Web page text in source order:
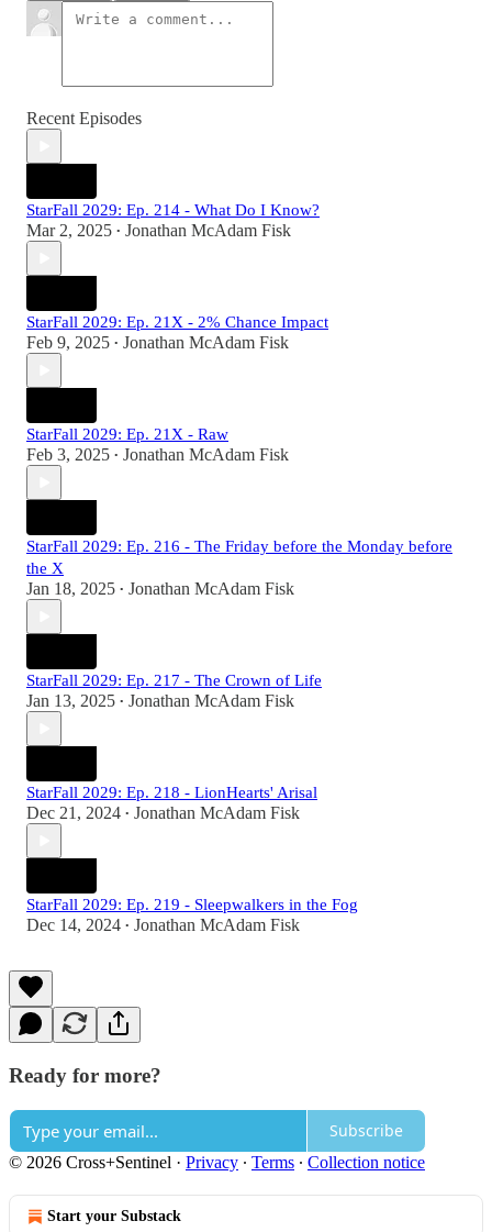
Recent Episodes
StarFall 2029: Ep. 214 - What Do I Know?
Mar 2, 2025 • Jonathan McAdam Fisk
StarFall 2029: Ep. 21X - 2% Chance Impact
Feb 9, 2025 • Jonathan McAdam Fisk
StarFall 2029: Ep. 21X - Raw
Feb 3, 2025 • Jonathan McAdam Fisk
StarFall 2029: Ep. 216 - The Friday before the Monday before
the X
Jan 18, 2025 • Jonathan McAdam Fisk
StarFall 2029: Ep. 217 - The Crown of Life
Jan 13, 2025 • Jonathan McAdam Fisk
StarFall 2029: Ep. 218 - LionHearts' Arisal
Dec 21, 2024 • Jonathan McAdam Fisk
StarFall 2029: Ep. 219 - Sleepwalkers in the Fog
Dec 14, 2024 • Jonathan McAdam Fisk
Ready for more?
Subscribe
© 2026 Cross+Sentinel · Privacy ∙ Terms ∙ Collection notice
Start your Substack